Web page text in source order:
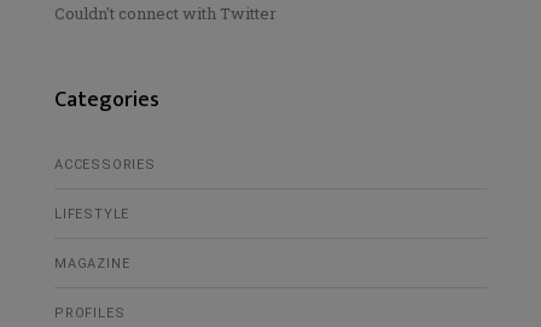
Couldn't connect with Twitter
Categories
ACCESSORIES
LIFESTYLE
MAGAZINE
PROFILES